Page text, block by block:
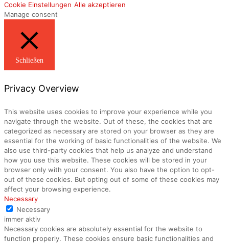
Cookie Einstellungen Alle akzeptieren
Manage consent
Schließen
Privacy Overview
This website uses cookies to improve your experience while you
navigate through the website. Out of these, the cookies that are
categorized as necessary are stored on your browser as they are
essential for the working of basic functionalities of the website. We
also use third-party cookies that help us analyze and understand
how you use this website. These cookies will be stored in your
browser only with your consent. You also have the option to opt-
out of these cookies. But opting out of some of these cookies may
affect your browsing experience.
Necessary
Necessary
immer aktiv
Necessary cookies are absolutely essential for the website to
function properly. These cookies ensure basic functionalities and